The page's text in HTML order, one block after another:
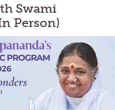
Swami
Person)